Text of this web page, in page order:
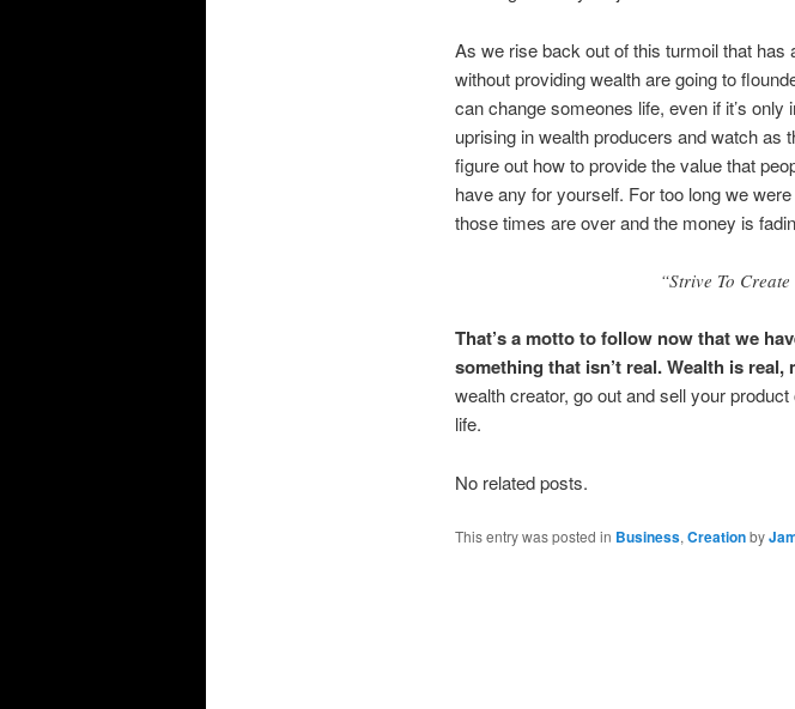
As we rise back out of this turmoil that
without providing wealth are going to
can change someones life, even if it’s
uprising in wealth producers and watch as
figure out how to provide the value that
have any for yourself. For too long we
those times are over and the money is
“Strive To
That’s a motto to follow now that we
something that isn’t real.Wealth is real,
wealth creator, go out and sell your
life.
No related posts.
This entry was posted in Business, Creationby